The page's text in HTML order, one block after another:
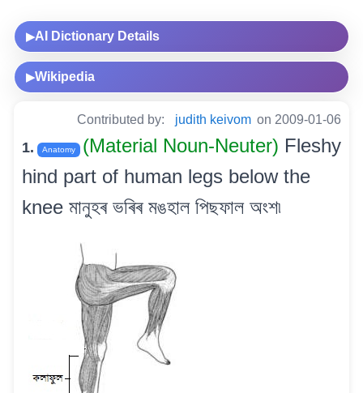
▶AI Dictionary Details
▶Wikipedia
Contributed by: judith keivom on 2009-01-06
1. Anatomy (Material Noun-Neuter) Fleshy
hind part of human legs below the
knee মানুহৰ ভৰিৰ মঙহাল পিছফাল অংশ৷